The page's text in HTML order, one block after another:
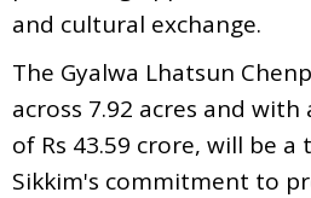
and cultural exchange.
The Gyalwa Lhatsun
across 7.92 acres and
of Rs 43.59 crore, will be
Sikkim's commitment to